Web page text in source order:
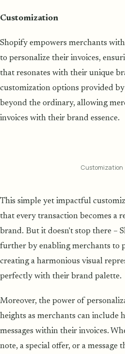
Customization
Shopify empowers merchants
to personalize their invoices,
that resonates with their unique
customization options provided
beyond the ordinary, allowing
invoices with their brand essence.
Customization
This simple yet impactful
that every transaction becomes a
brand. But it doesn't stop there –
further by enabling merchants to
creating a harmonious visual
perfectly with their brand palette.
Moreover, the power of
heights as merchants can include
messages within their invoices.
note, a special offer, or a message